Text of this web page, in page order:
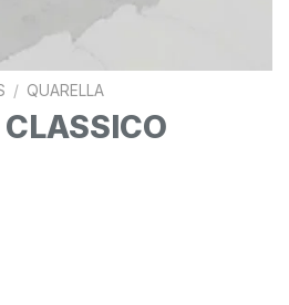
/ QUARELLA